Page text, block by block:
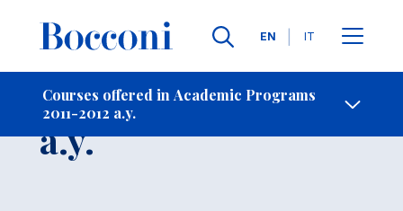
Languages
EN IT
Courses offered in Academic Programs
2011-2012 a.y.
- Contact Us
Course 2011-2012
a.y.